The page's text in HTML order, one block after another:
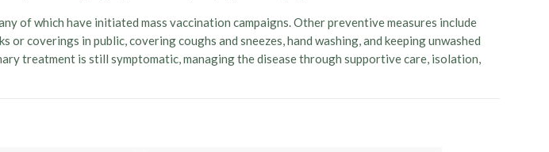
of which have initiated mass vaccination campaigns. Other preventive measures include
coverings in public, covering coughs and sneezes, hand washing, and keeping unwashed
treatment is still symptomatic, managing the disease through supportive care, isolation,